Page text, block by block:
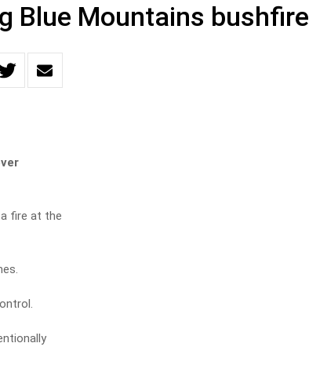
Blue Mountains bushfire
fire at the